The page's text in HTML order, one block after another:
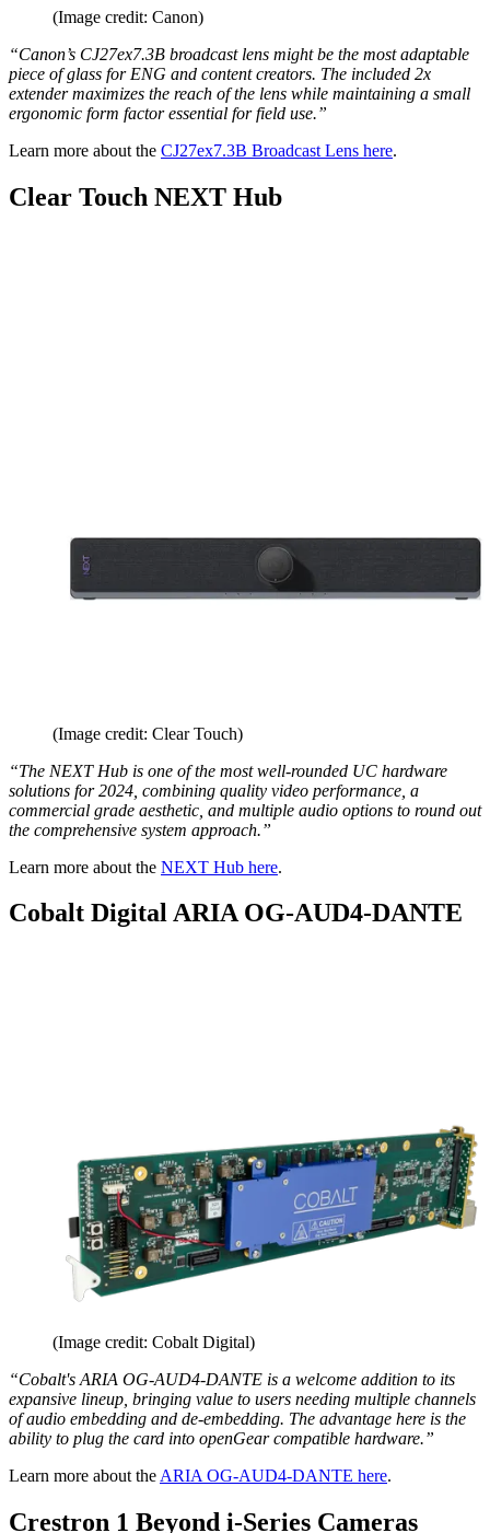
(Image credit: Canon)
“Canon’s CJ27ex7.3B broadcast lens might be the most adaptable
piece of glass for ENG and content creators. The included 2x
extender maximizes the reach of the lens while maintaining a small
ergonomic form factor essential for field use.”
Learn more about the CJ27ex7.3B Broadcast Lens here.
Clear Touch NEXT Hub
(Image credit: Clear Touch)
“The NEXT Hub is one of the most well-rounded UC hardware
solutions for 2024, combining quality video performance, a
commercial grade aesthetic, and multiple audio options to round out
the comprehensive system approach.”
Learn more about the NEXT Hub here.
Cobalt Digital ARIA OG-AUD4-DANTE
(Image credit: Cobalt Digital)
“Cobalt's ARIA OG-AUD4-DANTE is a welcome addition to its
expansive lineup, bringing value to users needing multiple channels
of audio embedding and de-embedding. The advantage here is the
ability to plug the card into openGear compatible hardware.”
Learn more about the ARIA OG-AUD4-DANTE here.
Crestron 1 Beyond i-Series Cameras